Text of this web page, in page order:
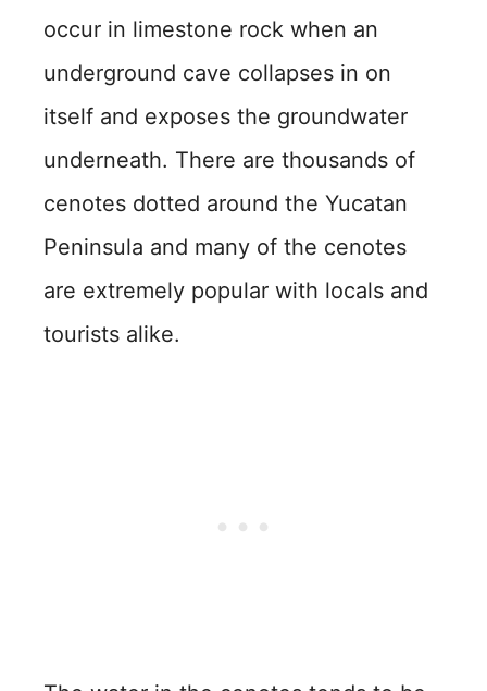
occur in limestone rock when an
underground cave collapses in on
itself and exposes the groundwater
underneath. There are thousands of
cenotes dotted around the Yucatan
Peninsula and many of the cenotes
are extremely popular with locals and
tourists alike.